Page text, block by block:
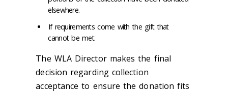
elsewhere.
If requirements come with the gift that
cannot be met.
The WLA Director makes the final
decision regarding collection
acceptance to ensure the donation fits